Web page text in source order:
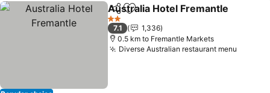
ShareAdd to favorites
Australia Hotel Fremantle
2 Stars
7.1
1,336
0.5 km to Fremantle Markets
Diverse Australian restaurant menu